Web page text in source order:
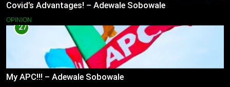
Covid’s Advantages! – Adewale Sobowale
OPINION
27
My APC!!! – Adewale Sobowale